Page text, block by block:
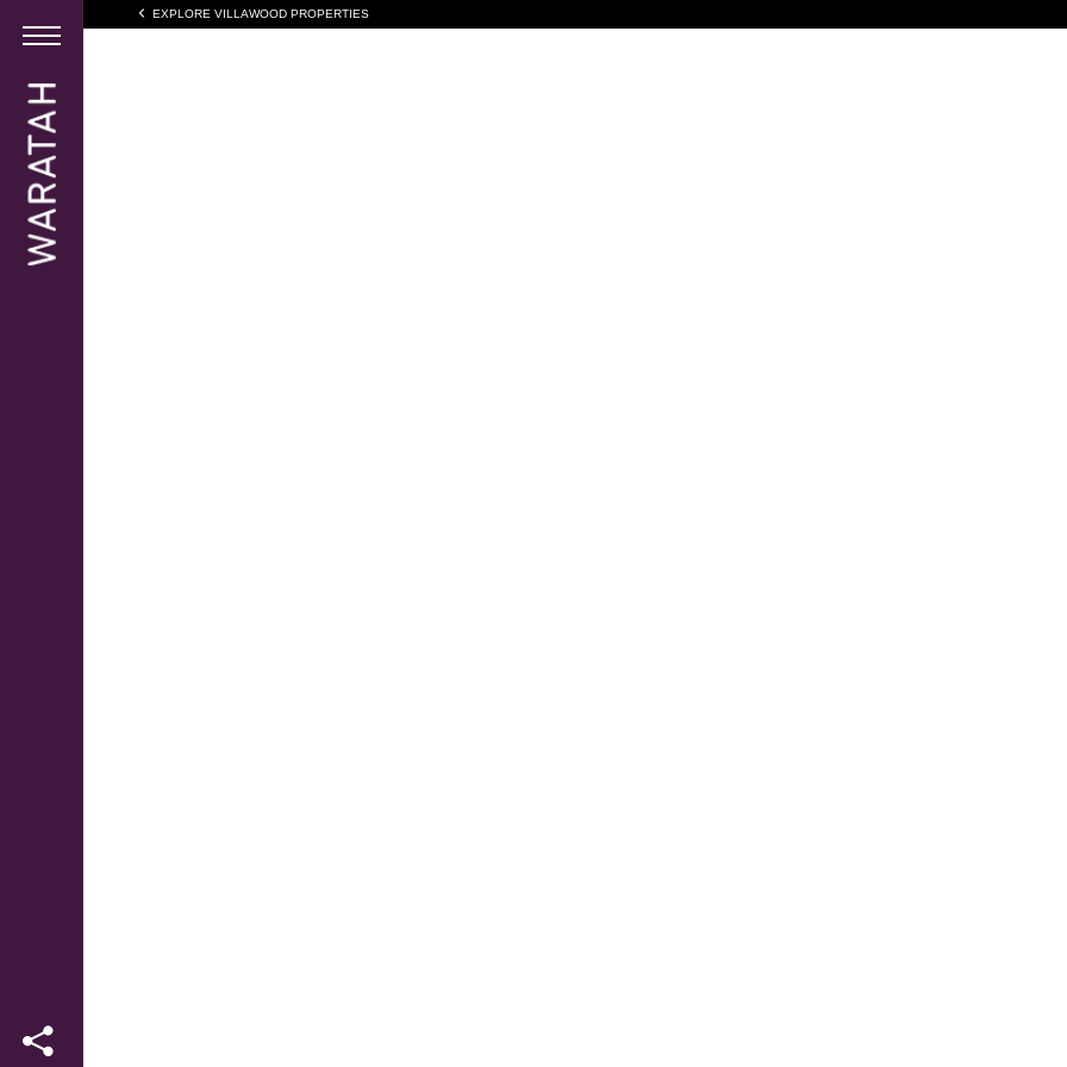
EXPLORE VILLAWOOD PROPERTIES